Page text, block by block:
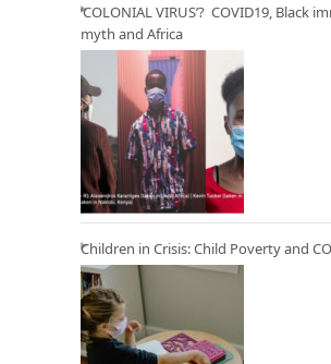
‘COLONIAL VIRUS’? COVID19, Black
myth and Africa
Children in Crisis: Child Poverty and